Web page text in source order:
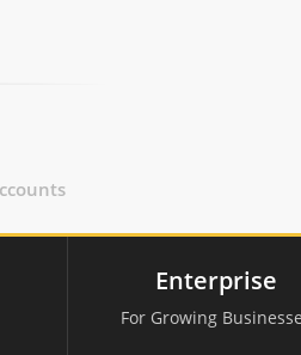
Enterprise
For Growing